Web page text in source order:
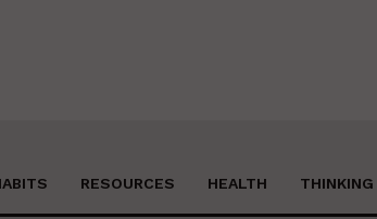
RESOURCES HEALTH THINKING